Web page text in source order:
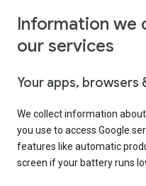
Information we
our services
Your apps, browsers
We collect information
you use to access Google
features like automatic
screen if your battery runs